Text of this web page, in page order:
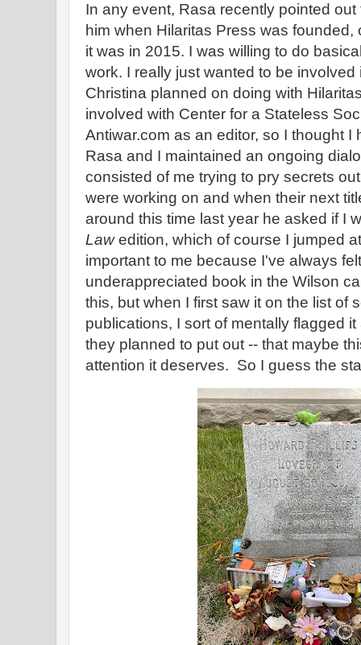
In any event, Rasa recently pointed
him when Hilaritas Press was
it was in 2015. I was willing to do
work. I really just wanted to be
Christina planned on doing with
involved with Center for a Stateless
Antiwar.com as an editor, so I thought I
Rasa and I maintained an ongoing
consisted of me trying to pry secrets
were working on and when their next
around this time last year he asked if I
Lawedition, which of course I jumped
important to me because I've always
underappreciated book in the Wilson
this, but when I first saw it on the list of
publications, I sort of mentally flagged
they planned to put out -- that maybe
attention it deserves. So I guess the